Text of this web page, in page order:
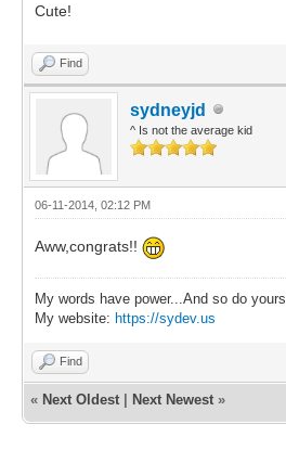
Cute!
Find
sydneyjd
^ Is not the average kid
06-11-2014, 02:12 PM
Aww,congrats!!
My words have power...And so do yours.
My website: https://sydev.us
Find
« Next Oldest Next Newest »